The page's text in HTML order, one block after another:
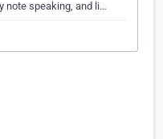
note speaking, and li…